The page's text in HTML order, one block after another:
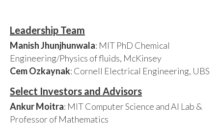
Leadership Team
Manish Jhunjhunwala: MIT PhD Chemical
Engineering/Physics of fluids, McKinsey
Cem Ozkaynak: Cornell Electrical Engineering, UBS
Select Investors and Advisors
Ankur Moitra: MIT Computer Science and AI Lab &
Professor of Mathematics